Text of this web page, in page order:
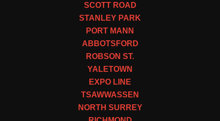
SCOTT ROAD
STANLEY PARK
PORT MANN
ABBOTSFORD
ROBSON ST.
YALETOWN
EXPO LINE
TSAWWASSEN
NORTH SURREY